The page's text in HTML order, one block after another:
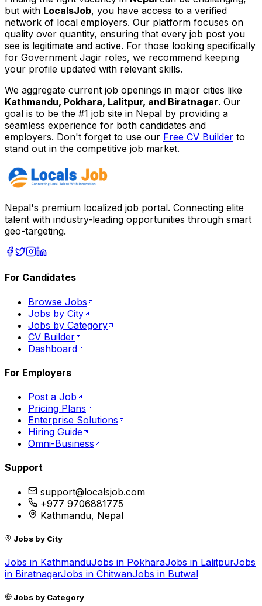
but with LocalsJob, you have access to a verified
network of local employers. Our platform focuses on
quality over quantity, ensuring that every job post you
see is legitimate and active. For those looking specifically
for Government Jagir roles, we recommend keeping
your profile updated with relevant skills.
We aggregate current job openings in major cities like
Kathmandu, Pokhara, Lalitpur, and Biratnagar. Our
goal is to be the #1 job site in Nepal by providing a
seamless experience for both candidates and
employers. Don't forget to use our Free CV Builder to
stand out in the competitive job market.
Nepal's premium localized job portal. Connecting elite
talent with industry-leading opportunities through smart
geo-targeting.
For Candidates
Browse Jobs
Jobs by City
Jobs by Category
CV Builder
Dashboard
For Employers
Post a Job
Pricing Plans
Enterprise Solutions
Hiring Guide
Omni-Business
Support
support@localsjob.com
+977 9706881775
Kathmandu, Nepal
Jobs by City
Jobs in KathmanduJobs in PokharaJobs in LalitpurJobs
in BiratnagarJobs in ChitwanJobs in Butwal
Jobs by Category